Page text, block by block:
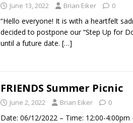
June 13, 2022 Brian Eiker 0
“Hello everyone! It is with a heartfelt
decided to postpone our “Step Up for
until a future date. […]
FRIENDS Summer Picnic
June 2, 2022 Brian Eiker 0
Date: 06/12/2022 – Time: 12:00-